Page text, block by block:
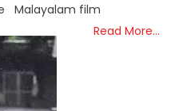
Malayalam film
Read More…